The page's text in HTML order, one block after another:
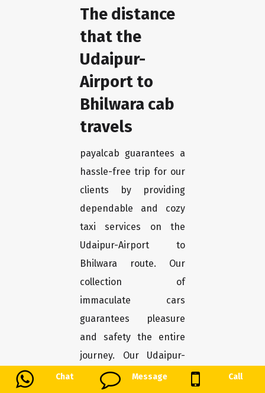
Chat Message Call
The distance
that the
Udaipur-
Airport to
Bhilwara cab
travels
payalcab guarantees a
hassle-free trip for our
clients by providing
dependable and cozy
taxi services on the
Udaipur-Airport to
Bhilwara route. Our
collection of
immaculate cars
guarantees pleasure
and safety the entire
journey. Our Udaipur-
Airport to Bhilwara taxi